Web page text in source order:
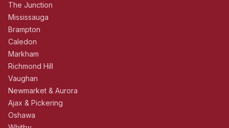
The Junction
Mississauga
Brampton
Caledon
Markham
Richmond Hill
Vaughan
Newmarket & Aurora
Ajax & Pickering
Oshawa